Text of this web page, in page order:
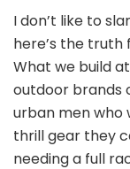
I don’t like to
here’s the truth
What we build at
outdoor brands
urban men who
thrill gear they
needing a full